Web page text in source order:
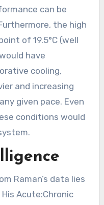
can be
the high
of 19.5°C (well
have
cooling,
and increasing
given pace. Even
conditions would
Raman’s data lies
Acute:Chronic